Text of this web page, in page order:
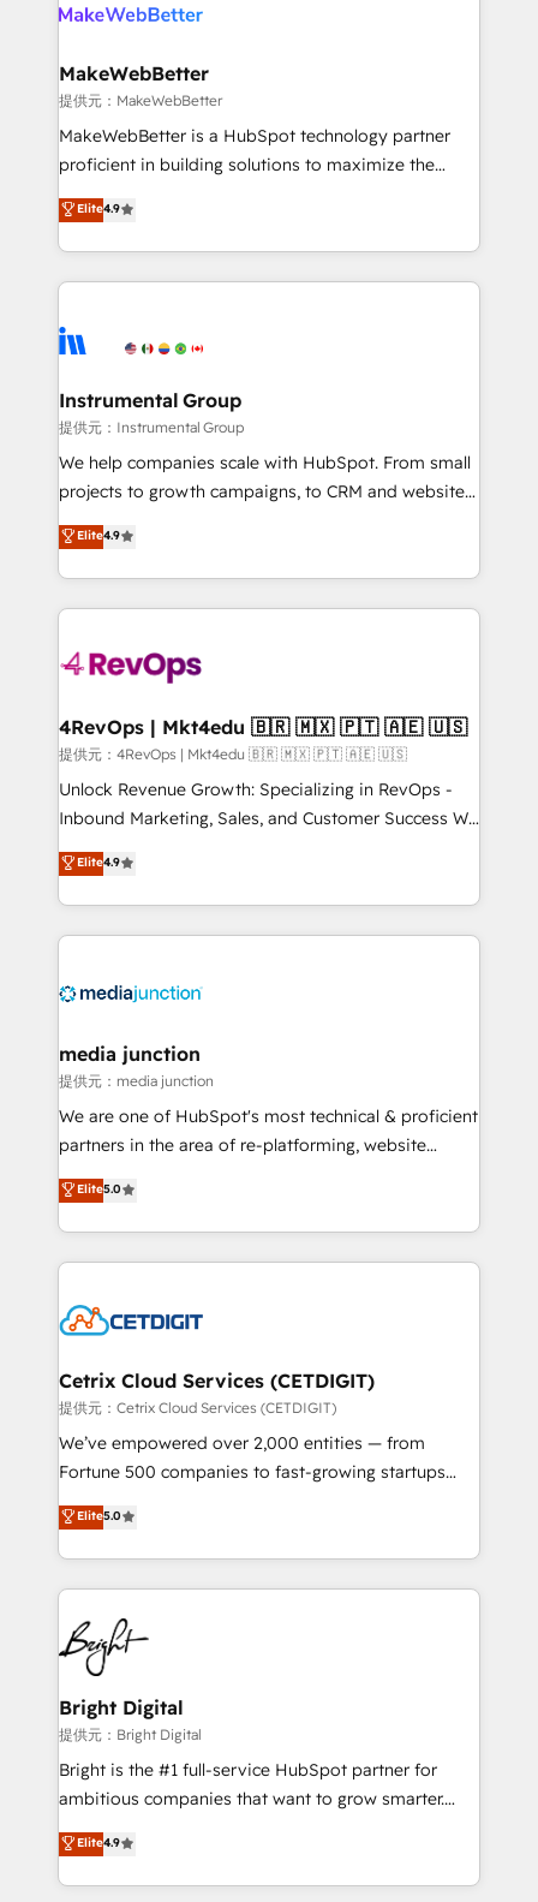
clients gain a unique advantage in CRM architecture,
market execution. Why B2B Businesses Choose RP: -
Secure: Soc2 compliant 🛡️ - Pricing: Implementations
starting at $1,5k 💵 - Speed: Launch in 14 days ⚡ -
Global: 75+ RPers across five continents 🌐 - Scale:
HubSpot Partner 🪴 - Sales Hub: More
implementations than any other Partner 💻 -
agency for an Ops problem. Don't hire a technical
agency for a growth problem. Hire a partner built to
MakeWebBetter
提供元：MakeWebBetter
MakeWebBetter is a HubSpot technology partner
proficient in building solutions to maximize the
operational efficiency of HubSpot. The fastest-
growing tech-enabler & facilitator, MakeWebBetter,
hands you the blend of HubSpot expertise &
eminent solutions & integrations. Trust us to
Elite Partners with 10+ years of HubSpot experience
Premier Partner 2023 🌟5 HubSpot Accreditations 🌟
Won HubSpot Theme Challenge 2021 🌟INBOUND’19
HubSpot Rising Star Why us? Harnessing the full
potential of the powerful HubSpot CRM. ✔️A team of
HubSpot experience ✔️Flexible pricing models —
Hourly-fee (assigned one Dedicated HubSpot
requirement). ✔️Helped over 25,000+ customers so
far with our HubSpot solutions. ✔️Bespoke apps &
on-demand bundle services. Connect with us today!
Elite4.9
Instrumental Group
提供元：Instrumental Group
We help companies scale with HubSpot. From small
projects to growth campaigns, to CRM and websites.
Hire an agency that's experienced in every inch of
HubSpot and willing to work hand-in-hand with your
team to simplify the complex and build a better
experience for your team and customers.
Elite4.9
4RevOps | Mkt4edu 🇧🇷 🇲🇽 🇵🇹 🇦🇪 🇺🇸
提供元：4RevOps | Mkt4edu 🇧🇷 🇲🇽 🇵🇹 🇦🇪 🇺🇸
Unlock Revenue Growth: Specializing in RevOps -
Inbound Marketing, Sales, and Customer Success We
specialize in driving revenue growth for companies
across industries through tailored marketing, sales,
and customer success strategies, utilizing RevOps
methodologies. As Latin America's largest HubSpot
offer unparalleled insights. Operating in five
Mexico, USA, and Portugal—we've executed over a
hundred successful operations. Our approach,
rooted in RevOps principles, integrates analysis,
training, planning, and qualification. Leveraging
inbound marketing tactics, we focus on
understanding, nurturing, and converting leads.
competitive market.
Elite4.9
media junction
提供元：media junction
We are one of HubSpot's most technical & proficient
partners in the area of re-platforming, website
design & development. We specialize in multi-hub
implementations for mid-market & enterprise
companies. We are woman-owned, powered by
coffee, and we ❤️ dogs. We produce award-winning
Impact Award 🏆2022 Technical Expertise Impact
Award 🏆2020 Elite Solutions Partner 🏆2019
Integrations HubSpot Impact Award 🏆2019
Marketing Enablement HubSpot Impact Award 🏆
2018 Website Design HubSpot Impact Award 🏆2017
Growth-Driven Design Agency of the Year 🏆2016
Sales Enablement HubSpot Impact Award 🏆2015
HubSpot COS Performance Award 🏆2014 HubSpot
COS Design Award 🏆2013 HubSpot Marketplace
Partner 📆Founded in 1997
Elite5.0
Cetrix Cloud Services (CETDIGIT)
提供元：Cetrix Cloud Services (CETDIGIT)
We’ve empowered over 2,000 entities — from
Fortune 500 companies to fast-growing startups
and nonprofits — to streamline operations, scale
revenue, and unlock the full potential of HubSpot.
With deep technical and industry expertise, we fuse
automation, integration, and AI innovation to deliver
lasting impact. We specialize in: • Turnkey and end-
to-end HubSpot implementations • Onboarding for
Sales, Service, Marketing & Content Hubs • AI voice
and chat agents, predictive automation, and smart
workflows • Salesforce + HubSpot integration •
RevOps and AI-driven sales enablement • Website
design and CMS development • ERP integration: SAP,
and CRM migration from any platform •
Client/member portals built on HubSpot • Custom
Elite5.0
Bright Digital
提供元：Bright Digital
Bright is the #1 full-service HubSpot partner for
ambitious companies that want to grow smarter.
From HubSpot onboarding, to training, from
developing a new website to lead generation and
digital marketing; we do it all (and with great
Elite4.9